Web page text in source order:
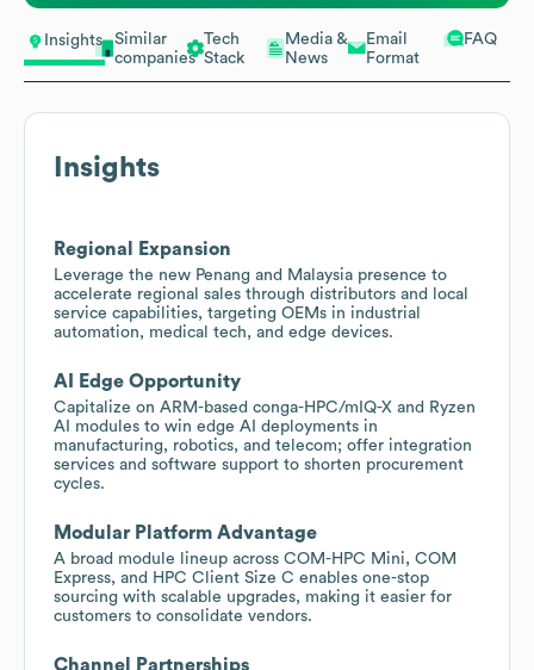
Insights
Similar
companies
Tech
Stack
Media &
News
Email
Format
FAQ
Insights
Regional Expansion
Leverage the new Penang and Malaysia presence to
accelerate regional sales through distributors and local
service capabilities, targeting OEMs in industrial
automation, medical tech, and edge devices.
AI Edge Opportunity
Capitalize on ARM-based conga-HPC/mIQ-X and Ryzen
AI modules to win edge AI deployments in
manufacturing, robotics, and telecom; offer integration
services and software support to shorten procurement
cycles.
Modular Platform Advantage
A broad module lineup across COM-HPC Mini, COM
Express, and HPC Client Size C enables one-stop
sourcing with scalable upgrades, making it easier for
customers to consolidate vendors.
Channel Partnerships